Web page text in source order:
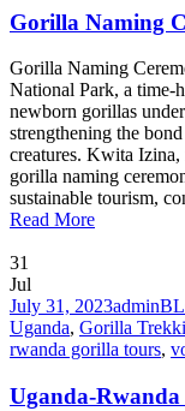
Gorilla Naming
Gorilla Naming
National Park, a time-
newborn gorillas
strengthening the
creatures. Kwita Izina,
gorilla naming
sustainable tourism,
Read More
31
Jul
July 31, 2023admin
Uganda, Gorilla
rwanda gorilla tours,
Uganda-